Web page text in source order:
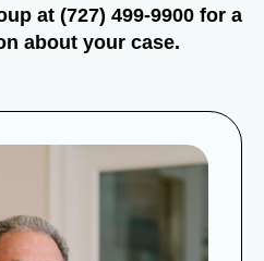
at (727) 499-9900 for a
about your case.